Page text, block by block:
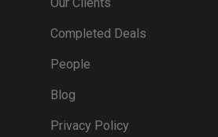
Completed Deals
People
Blog
Privacy Policy